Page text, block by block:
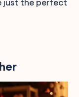
just the perfect